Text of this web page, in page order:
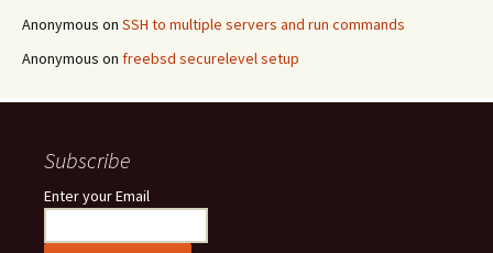
Anonymous on SSH to multiple servers and run commands
Anonymous on freebsd securelevel setup
Subscribe
Enter your Email